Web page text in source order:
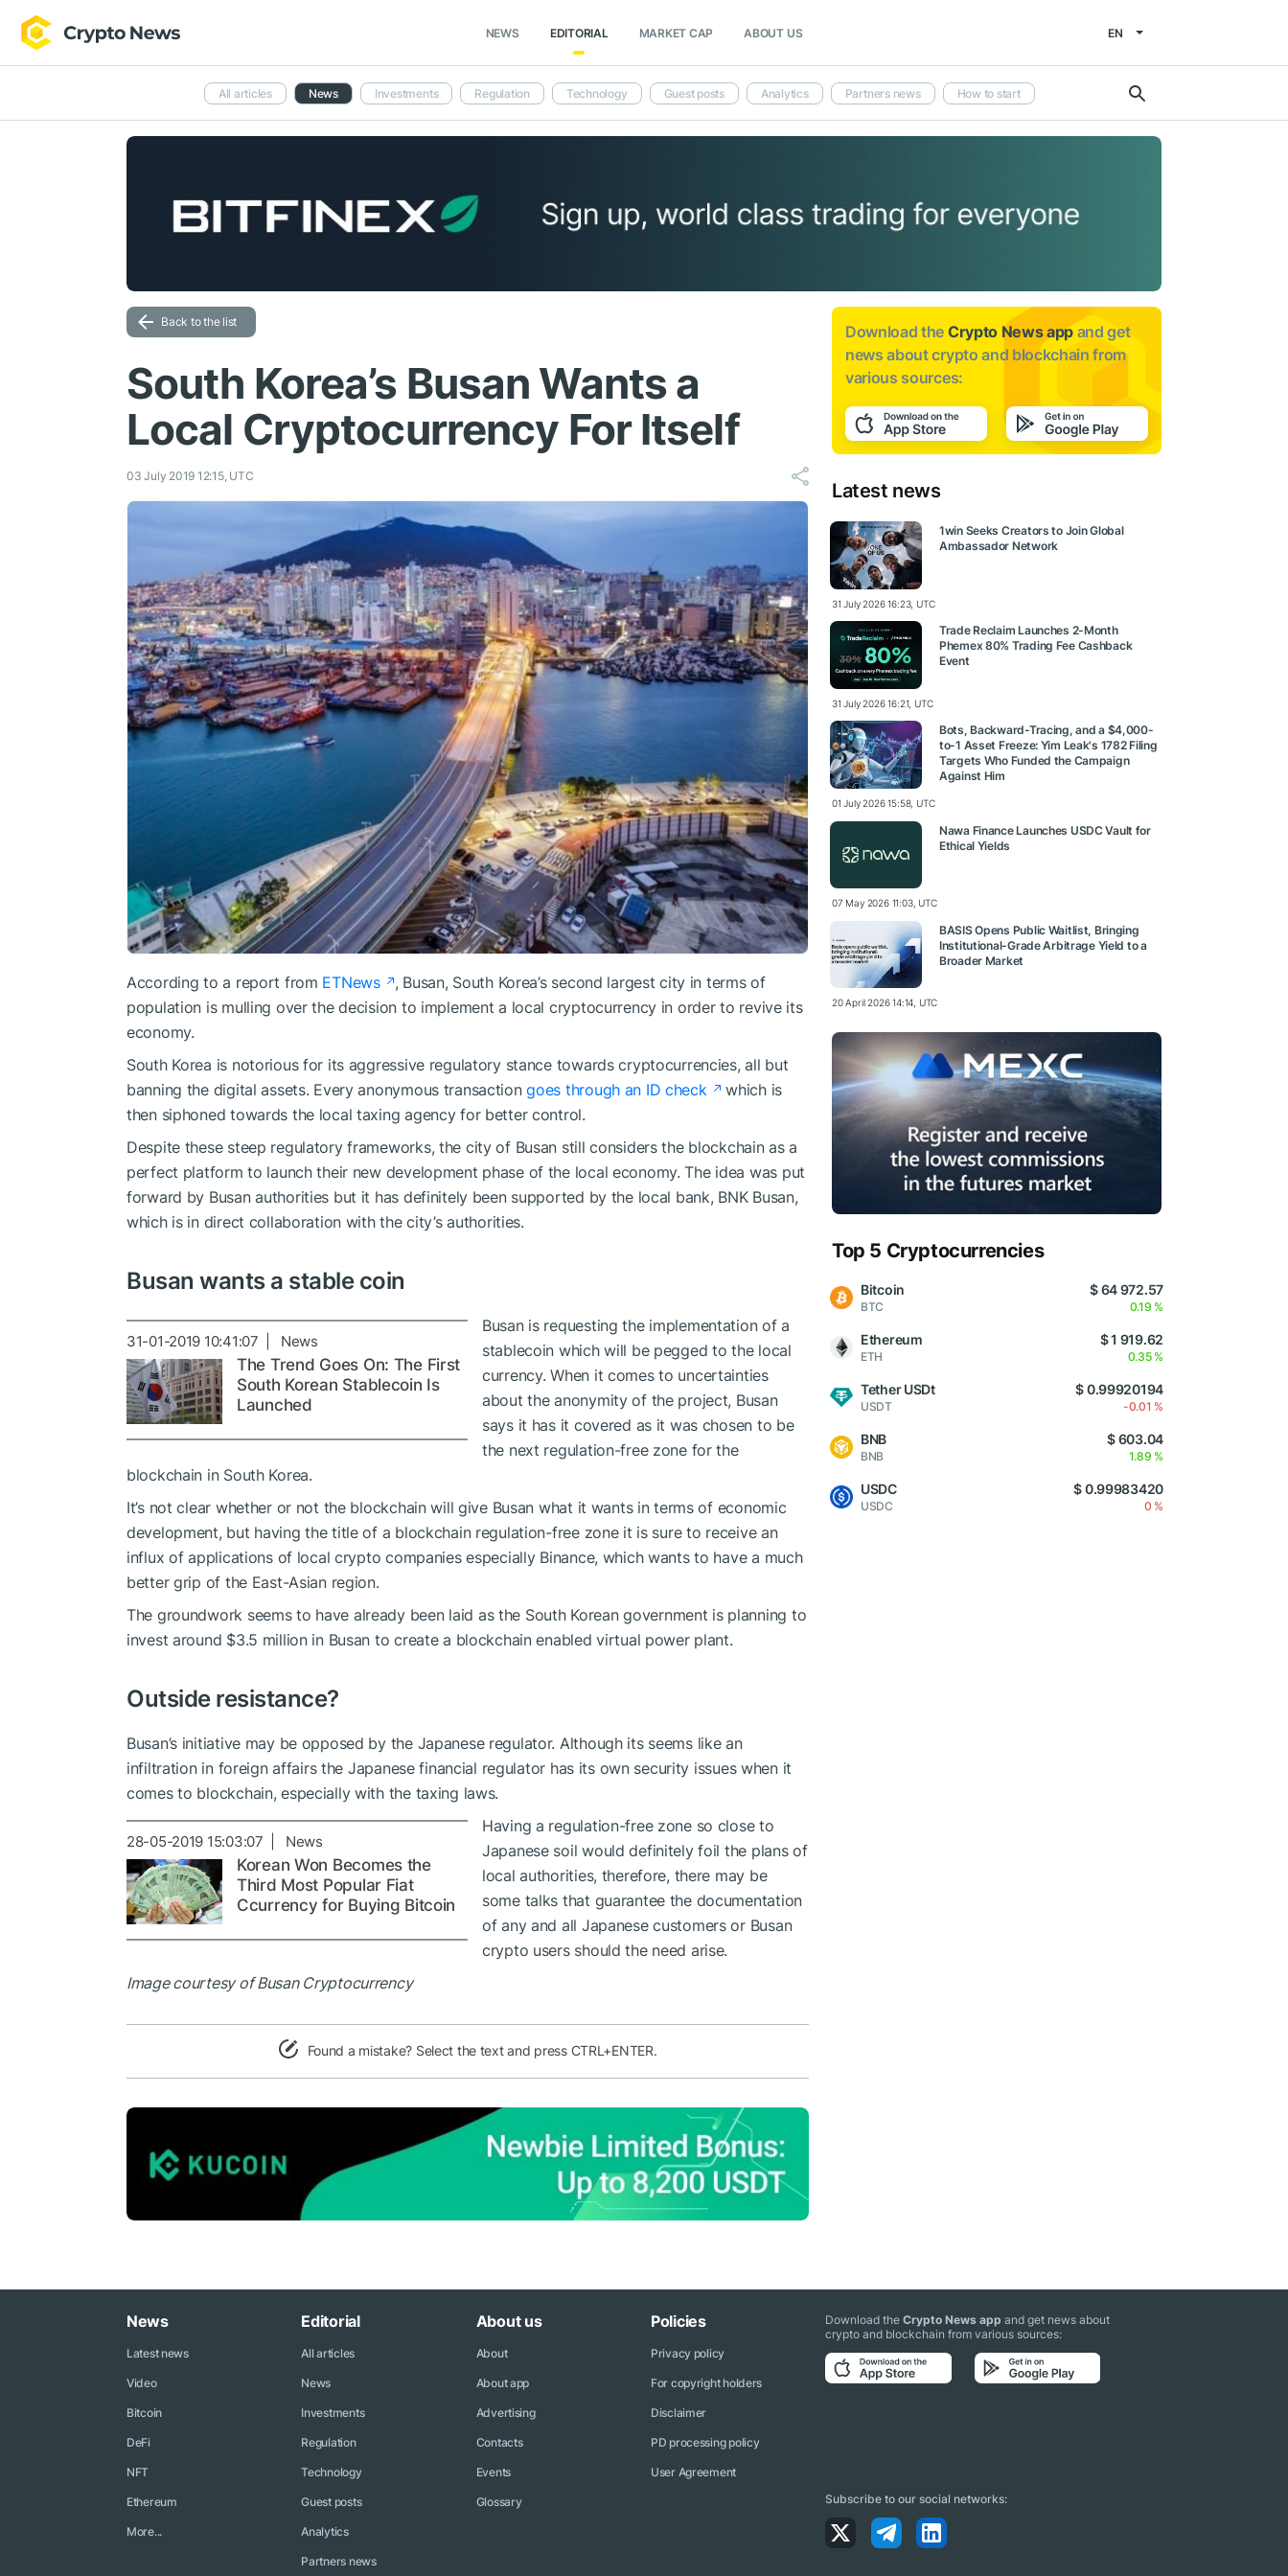
NEWS EDITORIAL MARKET CAP ABOUT US EN
All articles News Investments Regulation Technology Guest posts Analytics Partners news How to start
Back to the list
South Korea’s Busan Wants a
Local Cryptocurrency For Itself
03 July 2019 12:15, UTC
According to a report from ETNews
, Busan, South Korea’s second largest city in terms of
population is mulling over the decision to implement a local cryptocurrency in order to revive its
economy.
South Korea is notorious for its aggressive regulatory stance towards cryptocurrencies, all but
banning the digital assets. Every anonymous transactiongoes through an ID check
which is
then siphoned towards the local taxing agency for better control.
Despite these steep regulatory frameworks, the city of Busan still considers the blockchain as a
perfect platform to launch their new development phase of the local economy. The idea was put
forward by Busan authorities but it has definitely been supported by the local bank, BNK Busan,
which is in direct collaboration with the city’s authorities.
Busan wants a stable coin
31-01-2019 10:41:07 | News
The Trend Goes On: The First
South Korean Stablecoin Is
Launched
Busan is requesting the implementation of a
stablecoin which will be pegged to the local
currency. When it comes to uncertainties
about the anonymity of the project, Busan
says it has it covered as it was chosen to be
the next regulation-free zone for the
blockchain in South Korea.
It’s not clear whether or not the blockchain will give Busan what it wants in terms of economic
development, but having the title of a blockchain regulation-free zone it is sure to receive an
influx of applications of local crypto companies especially Binance, which wants to have a much
better grip of the East-Asian region.
The groundwork seems to have already been laid as the South Korean government is planning to
invest around $3.5 million in Busan to create a blockchain enabled virtual power plant.
Outside resistance?
Busan’s initiative may be opposed by the Japanese regulator. Although its seems like an
infiltration in foreign affairs the Japanese financial regulator has its own security issues when it
comes to blockchain, especially with the taxing laws.
28-05-2019 15:03:07 | News
Korean Won Becomes the
Third Most Popular Fiat
Ccurrency for Buying Bitcoin
Having a regulation-free zone so close to
Japanese soil would definitely foil the plans of
local authorities, therefore, there may be
some talks that guarantee the documentation
of any and all Japanese customers or Busan
crypto users should the need arise.
Image courtesy of Busan Cryptocurrency
Found a mistake? Select the text and press CTRL+ENTER.
Download the Crypto News app and get
news aboutcrypto and blockchain from
various sources:
Latest news
1win Seeks Creators to Join Global
Ambassador Network
31 July 2026 16:23, UTC
Trade Reclaim Launches 2-Month
Phemex 80% Trading Fee Cashback
Event
31 July 2026 16:21, UTC
Bots, Backward-Tracing, and a $4,000-
to-1 Asset Freeze: Yim Leak's 1782 Filing
Targets Who Funded the Campaign
Against Him
01 July 2026 15:58, UTC
Nawa Finance Launches USDC Vault for
Ethical Yields
07 May 2026 11:03, UTC
BASIS Opens Public Waitlist, Bringing
Institutional-Grade Arbitrage Yield to a
Broader Market
20 April 2026 14:14, UTC
Top 5 Cryptocurrencies
Bitcoin
BTC
$ 64 972.57
0.19 %
Ethereum
ETH
$ 1 919.62
0.35 %
Tether USDt
USDT
$ 0.99920194
-0.01 %
BNB
BNB
$ 603.04
1.89 %
USDC
USDC
$ 0.99983420
0 %
News
Latest news
Video
Bitcoin
DeFi
NFT
Ethereum
More...
Editorial
All articles
News
Investments
Regulation
Technology
Guest posts
Analytics
Partners news
About us
About
About app
Advertising
Contacts
Events
Glossary
Policies
Privacy policy
For copyright holders
Disclaimer
PD processing policy
User Agreement
Download theCrypto News app and get news about
crypto and blockchain from various sources:
Subscribe to our social networks: